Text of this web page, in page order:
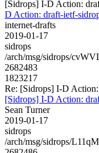
[Sidrops] I-D Action:
D Action: draft-ietf-
internet-drafts
2019-01-17
sidrops
/arch/msg/sidrops/
2682483
1823217
Re: [Sidrops] I-D
[Sidrops] I-D Action:
Sean Turner
2019-01-17
sidrops
/arch/msg/sidrops/